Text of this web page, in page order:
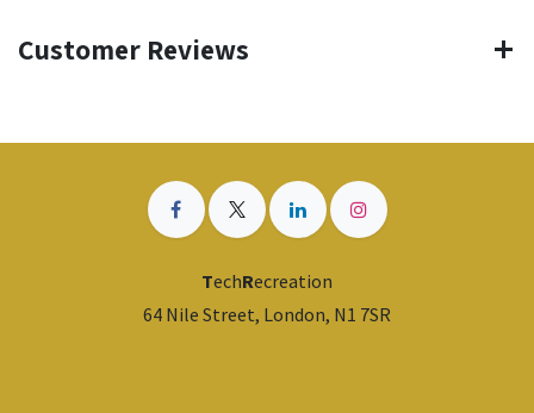
Customer Reviews
TechRecreation
64 Nile Street, London, N1 7SR